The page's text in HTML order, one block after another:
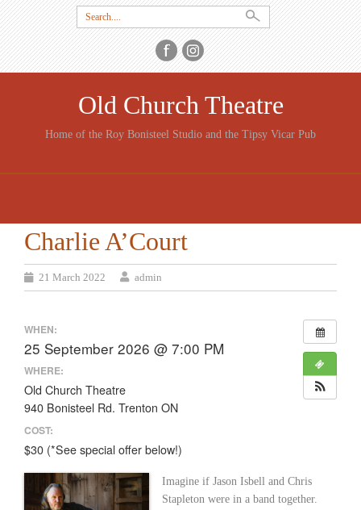
Search
for:
Old Church Theatre
Home of the Roy Bonisteel Studio and the Tipsy Vicar Pub
CONTENT
Charlie A’Court
21 March 2022 admin
WHEN:
25 September 2026 @ 7:00 PM
WHERE:
Old Church Theatre
940 Bonisteel Rd. Trenton ON
COST:
$30 (*See special offer below!)
Imagine if Jason Isbell and Chris
Stapleton were in a band together.